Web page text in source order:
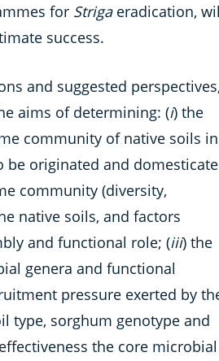
for Striga eradication,
success.
and suggested perspectives,
aims of determining: (i) the
community of native soils in
originated and
community (diversity,
native soils, and factors
and functional role; (iii) the
genera and functional
pressure exerted by
type, sorghum genotype and
the core microbial